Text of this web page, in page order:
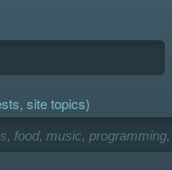
site topics)